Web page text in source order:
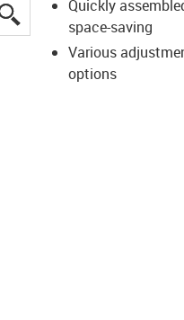
igus-icon-lupe
igus-icon-lupe
Quickly
space-saving
Various
options